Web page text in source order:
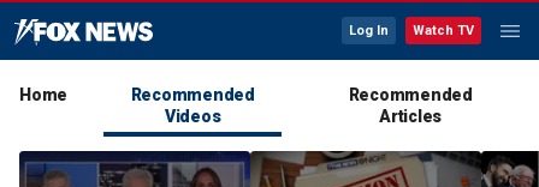
Log In Watch TV
Home
Recommended
Videos
Recommended
Articles